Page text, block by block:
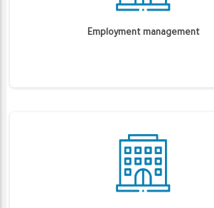
Employment management